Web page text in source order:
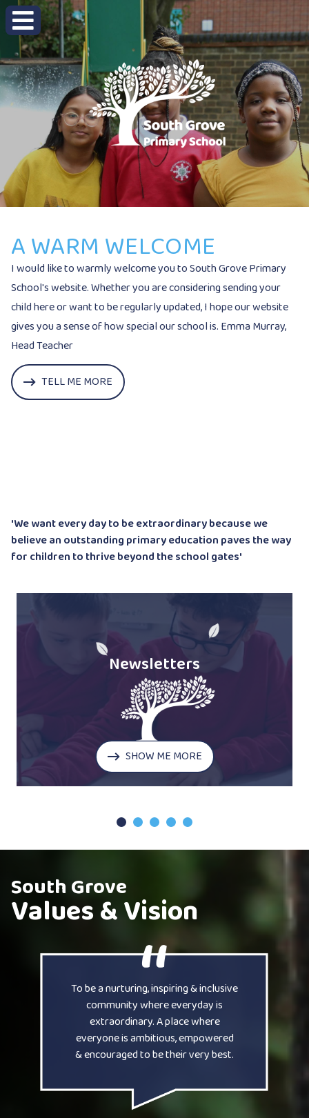
A WARM WELCOME
I would like to warmly welcome you to South Grove Primary
School's website. Whether you are considering sending your
child here or want to be regularly updated, I hope our website
gives you a sense of how special our school is. Emma Murray,
Head Teacher
TELL ME MORE
'We want every day to be extraordinary because we
believe an outstanding primary education paves the way
for children to thrive beyond the school gates'
Newsletters
SHOW ME MORE
1 2 3 4 5
South Grove
Values & Vision
To be a nurturing, inspiring & inclusive
community where everyday is
extraordinary. A place where
everyone is ambitious, empowered
& encouraged to be their very best.